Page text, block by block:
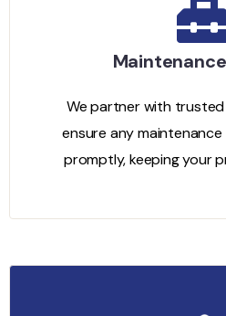
We partner with
ensure any
promptly, keeping your